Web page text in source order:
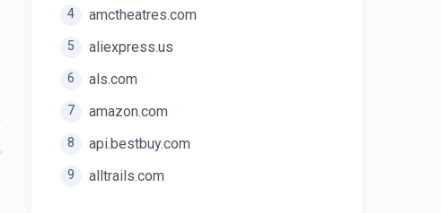
4 amctheatres.com
5 aliexpress.us
6 als.com
7 amazon.com
8 api.bestbuy.com
9 alltrails.com